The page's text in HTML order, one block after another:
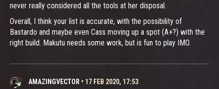
never really considered all the tools at her disposal.
Overall, I think your list is accurate, with the possibility of
Bastardo and maybe even Cass moving up a spot (A+?) with the
right build. Makutu needs some work, but is fun to play IMO.
AMAZINGVECTOR • 17 FEB 2020, 17:53